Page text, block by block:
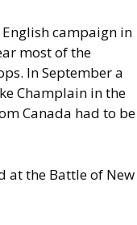
campaign in
most of the
In September a
Champlain in the
Canada had to be
at the Battle of New